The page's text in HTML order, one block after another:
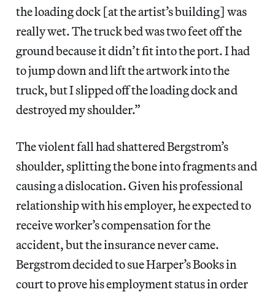
the loading dock [at the artist’s building] was
really wet. The truck bed was two feet off the
ground because it didn’t fit into the port. I had
to jump down and lift the artwork into the
truck, but I slipped off the loading dock and
destroyed my shoulder.”
The violent fall had shattered Bergstrom’s
shoulder, splitting the bone into fragments and
causing a dislocation. Given his professional
relationship with his employer, he expected to
receive worker’s compensation for the
accident, but the insurance never came.
Bergstrom decided to sue Harper’s Books in
court to prove his employment status in order